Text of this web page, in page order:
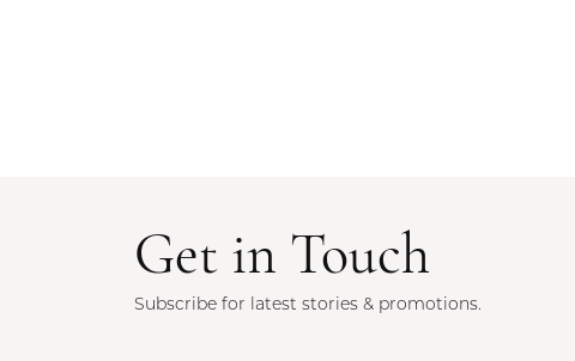
Get in Touch
Subscribe for latest stories & promotions.